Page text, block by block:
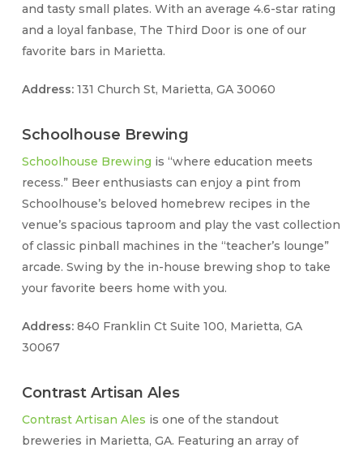
and tasty small plates. With an average 4.6-star rating
and a loyal fanbase, The Third Door is one of our
favorite bars in Marietta.
Address:131 Church St, Marietta, GA 30060
Schoolhouse Brewing
Schoolhouse Brewing is “where education meets
recess.” Beer enthusiasts can enjoy a pint from
Schoolhouse’s beloved homebrew recipes in the
venue’s spacious taproom and play the vast collection
of classic pinball machines in the “teacher’s lounge”
arcade. Swing by the in-house brewing shop to take
your favorite beers home with you.
Address:840 Franklin Ct Suite 100, Marietta, GA
30067
Contrast Artisan Ales
Contrast Artisan Ales is one of the standout
breweries in Marietta, GA. Featuring an array of